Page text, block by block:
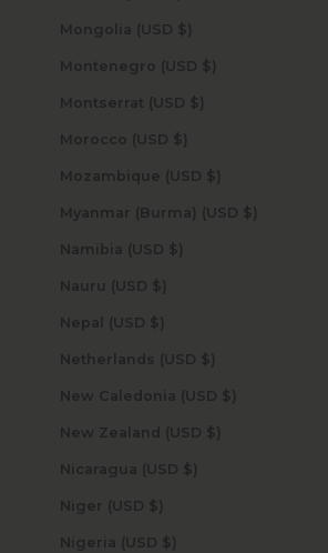
Mongolia (USD $)
Montenegro (USD $)
Montserrat (USD $)
Morocco (USD $)
Mozambique (USD $)
Myanmar (Burma) (USD $)
Namibia (USD $)
Nauru (USD $)
Nepal (USD $)
Netherlands (USD $)
New Caledonia (USD $)
New Zealand (USD $)
Nicaragua (USD $)
Niger (USD $)
Nigeria (USD $)